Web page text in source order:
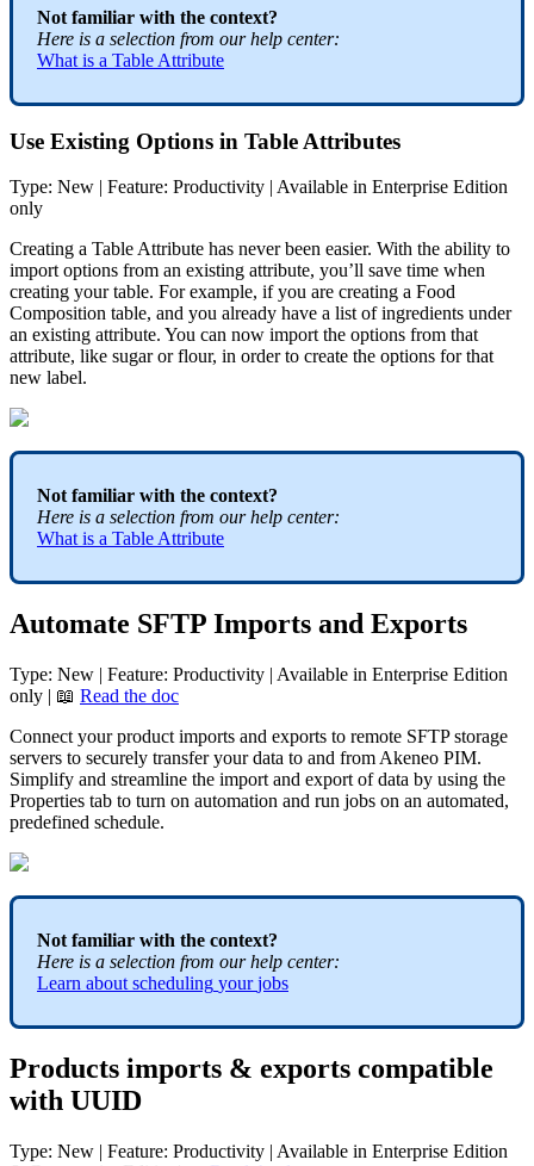
Not familiar with the context?
Here is a selection from our help center:
What is a Table Attribute
Use Existing Options in Table Attributes
Type: New Feature: Productivity Available in Enterprise Edition
only
Creating a TableAttribute has never been easier. With the ability to
import options from an existing attribute, you’ll save time when
creating your table. For example, if you are creating a Food
Composition table, and you already have a list of ingredients under
an existing attribute. You can now import the options from that
attribute, like sugar or flour, in order to create the options for that
new label.
Not familiar with the context?
Here is a selection from our help center:
What is a TableAttribute
Automate SFTP Imports and Exports
Type: New | Feature: Productivity | Available in Enterprise Edition
only |  Read the doc
Connect your product imports and exports to remote SFTP storage
servers to securely transfer your data to and from Akeneo PIM.
Simplify and streamline the import and export of data by using the
Properties tab to turn on automation and run jobs on an automated,
predefined schedule.
Not familiar with the context?
Here is a selection from our help center:
Learn about scheduling your jobs
Products imports & exports compatible
with UUID
Type: New | Feature: Productivity | Available in Enterprise Edition